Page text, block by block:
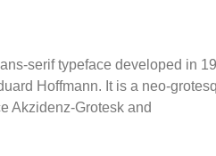
serif typeface developed in
Hoffmann. It is a neo-
Akzidenz-Grotesk and